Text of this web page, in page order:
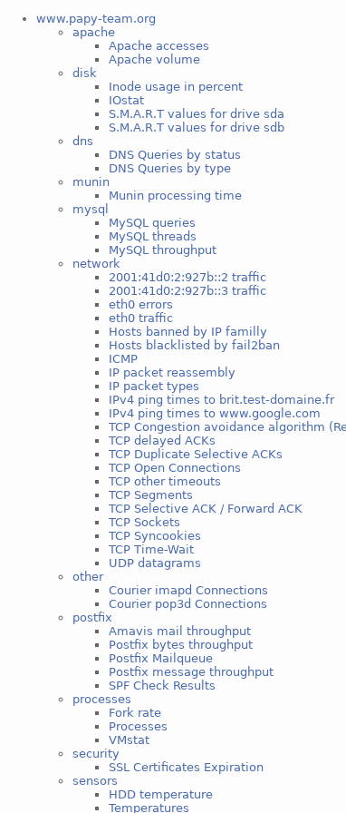
www.papy-team.org
apache
Apache accesses
Apache volume
disk
Inode usage in percent
IOstat
S.M.A.R.T values for drive sda
S.M.A.R.T values for drive sdb
dns
DNS Queries by status
DNS Queries by type
munin
Munin processing time
mysql
MySQL queries
MySQL threads
MySQL throughput
network
2001:41d0:2:927b::2 traffic
2001:41d0:2:927b::3 traffic
eth0 errors
eth0 traffic
Hosts banned by IP familly
Hosts blacklisted by fail2ban
ICMP
IP packet reassembly
IP packet types
IPv4 ping times to brit.test-domaine.fr
IPv4 ping times to www.google.com
TCP Congestion avoidance algorithm
TCP delayed ACKs
TCP Duplicate Selective ACKs
TCP Open Connections
TCP other timeouts
TCP Segments
TCP Selective ACK / Forward ACK
TCP Sockets
TCP Syncookies
TCP Time-Wait
UDP datagrams
other
Courier imapd Connections
Courier pop3d Connections
postfix
Amavis mail throughput
Postfix bytes throughput
Postfix Mailqueue
Postfix message throughput
SPF Check Results
processes
Fork rate
Processes
VMstat
security
SSL Certificates Expiration
sensors
HDD temperature
Temperatures